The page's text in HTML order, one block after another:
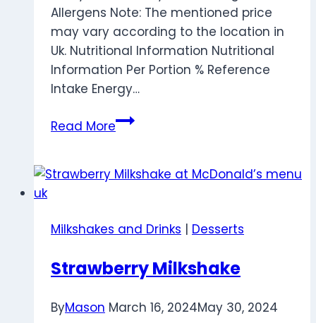
Allergens Note: The mentioned price
may vary according to the location in
Uk. Nutritional Information Nutritional
Information Per Portion % Reference
Intake Energy…
Read MorePineapple
Milkshakes and Drinks | Desserts
Strawberry Milkshake
ByMason March 16, 2024May 30, 2024